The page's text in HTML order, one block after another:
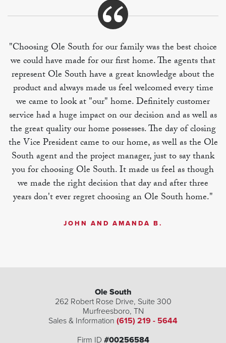
Built In These Communities
+
−
"Choosing Ole South for our family was the best choice
we could have made for our first home. The agents that
represent Ole South have a great knowledge about the
product and always made us feel welcomed every time
we came to look at "our" home. Definitely customer
service had a huge impact on our decision and as well as
the great quality our home possesses. The day of closing
the Vice President came to our home, as well as the Ole
South agent and the project manager, just to say thank
you for choosing Ole South. It made us feel as though
we made the right decision that day and after three
years don't ever regret choosing an Ole South home."
JOHN AND AMANDA B.
Ole South
262 Robert Rose Drive, Suite 300
Murfreesboro, TN
Sales & Information (615) 219 - 5644
Firm ID #00256584